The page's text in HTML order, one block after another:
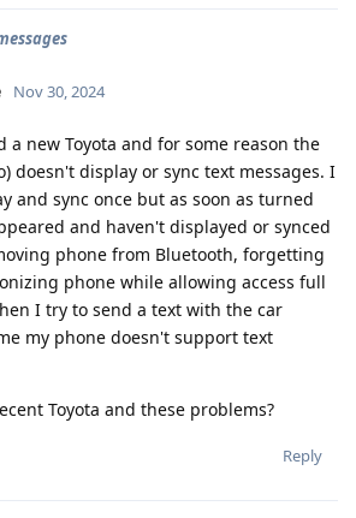
Nov 30, 2024
a new Toyota and for some reason the
doesn't display or sync text messages. I
and sync once but as soon as turned
and haven't displayed or synced
phone from Bluetooth, forgetting
phone while allowing access full
I try to send a text with the car
my phone doesn't support text
Toyota and these problems?
Reply